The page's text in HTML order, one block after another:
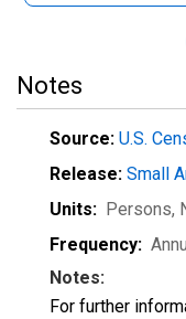
Notes
Source: U.S.
Release: Small
Units: Persons,
Frequency:
Notes:
For further